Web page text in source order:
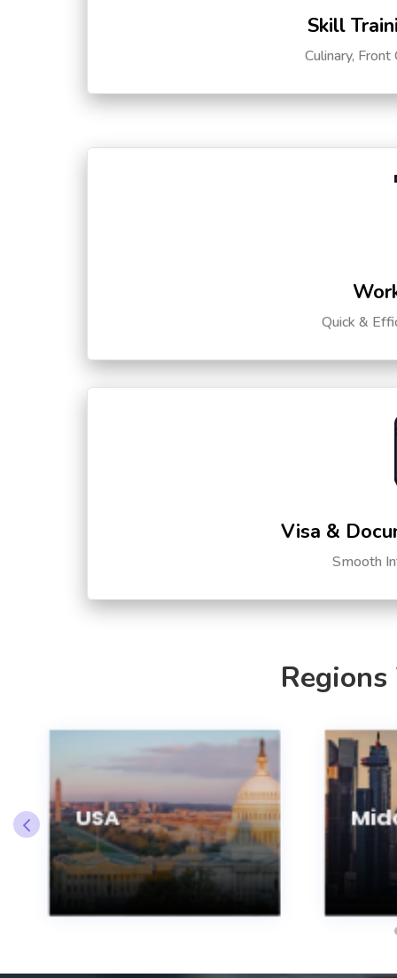
Skill
Culinary,
Quick &
Visa &
Smooth
USA